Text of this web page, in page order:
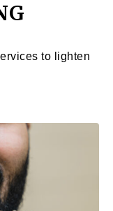
to lighten